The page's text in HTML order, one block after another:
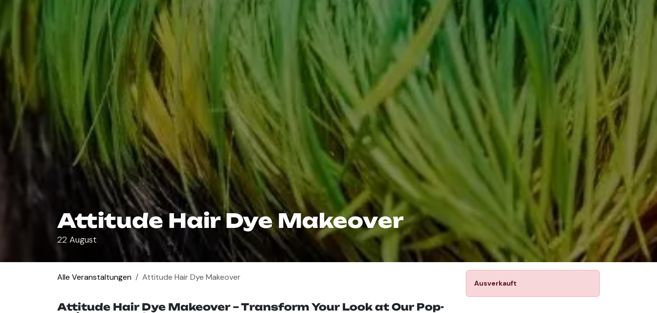
Attitude Hair Dye Makeover
22 August
Alle Veranstaltungen Attitude Hair Dye Makeover
Attitude Hair Dye Makeover – Transform Your Look at Our Pop-
Ausverkauft